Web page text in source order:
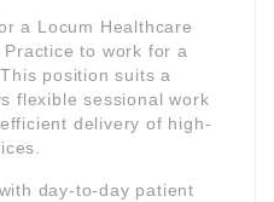
a Locum Healthcare
to work for a
This position suits a
flexible sessional work
delivery of high-
day-to-day patient